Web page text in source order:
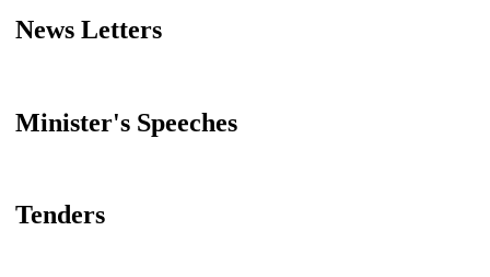
News Letters
Minister's Speeches
Tenders